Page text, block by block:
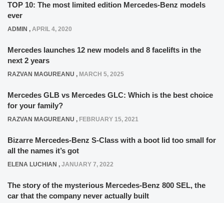
TOP 10: The most limited edition Mercedes-Benz models
ever
ADMIN , APRIL 4, 2020
Mercedes launches 12 new models and 8 facelifts in the
next 2 years
RAZVAN MAGUREANU , MARCH 5, 2025
Mercedes GLB vs Mercedes GLC: Which is the best choice
for your family?
RAZVAN MAGUREANU , FEBRUARY 15, 2021
Bizarre Mercedes-Benz S-Class with a boot lid too small for
all the names it’s got
ELENA LUCHIAN , JANUARY 7, 2022
The story of the mysterious Mercedes-Benz 800 SEL, the
car that the company never actually built